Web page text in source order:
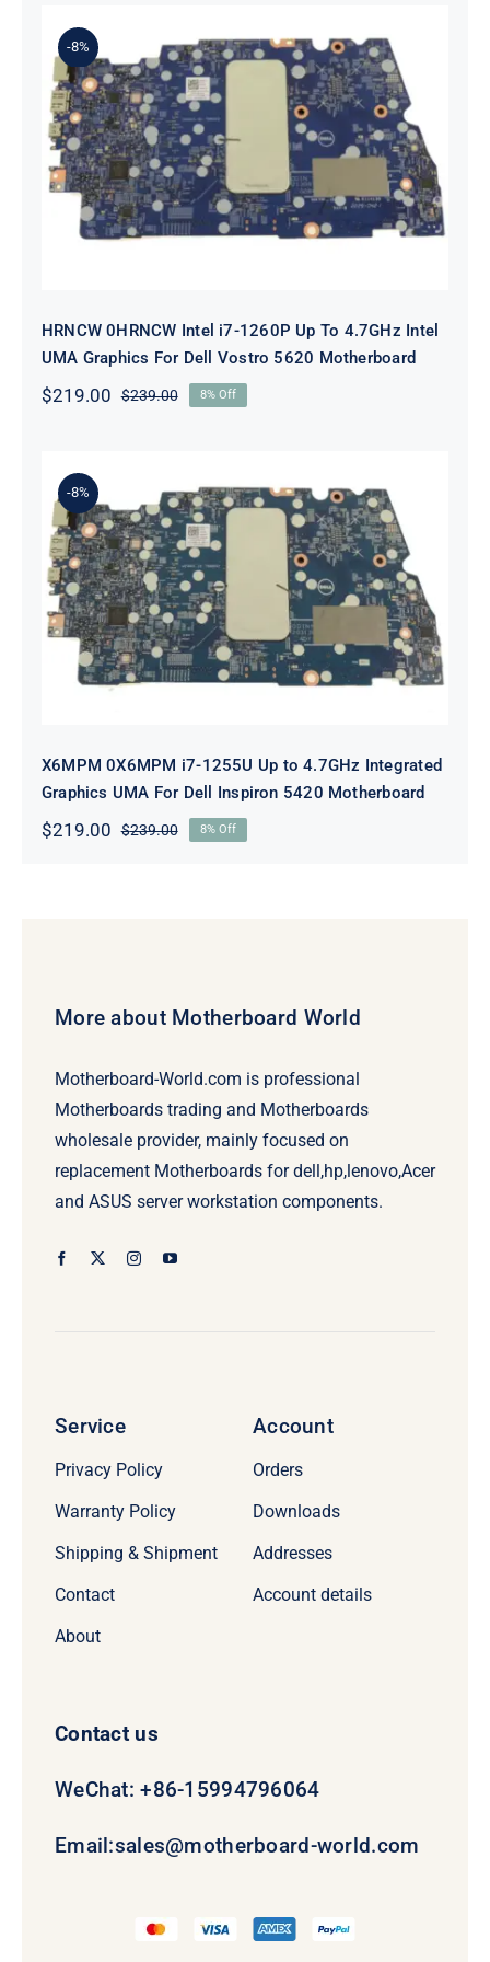
-8%
HRNCW 0HRNCW Intel i7-1260P Up
To 4.7GHz Intel UMA Graphics For
Dell Vostro 5620 Motherboard
HRNCW 0HRNCW Intel i7-1260P Up To 4.7GHz Intel
UMA Graphics For Dell Vostro 5620 Motherboard
$239.00Original
$219.00
Current
8% Off
-8%
X6MPM 0X6MPM i7-1255U Up to
4.7GHz Integrated Graphics UMA
For Dell Inspiron 5420 Motherboard
X6MPM 0X6MPM i7-1255U Up to 4.7GHz Integrated
Graphics UMA For Dell Inspiron 5420 Motherboard
$239.00Original
$219.00
Current
8% Off
More about Motherboard World
Motherboard-World.com is professional
Motherboards trading and Motherboards
wholesale provider, mainly focused on
replacement Motherboards for dell,hp,lenovo,Acer
and ASUS server workstation components.
Service
Privacy Policy
Warranty Policy
Shipping & Shipment
Contact
About
Account
Orders
Downloads
Addresses
Account details
Contact us
WeChat: +86-15994796064
Email:sales@motherboard-world.com